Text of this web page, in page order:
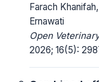
Farach
Ernawati
Open
2026; 16(5):